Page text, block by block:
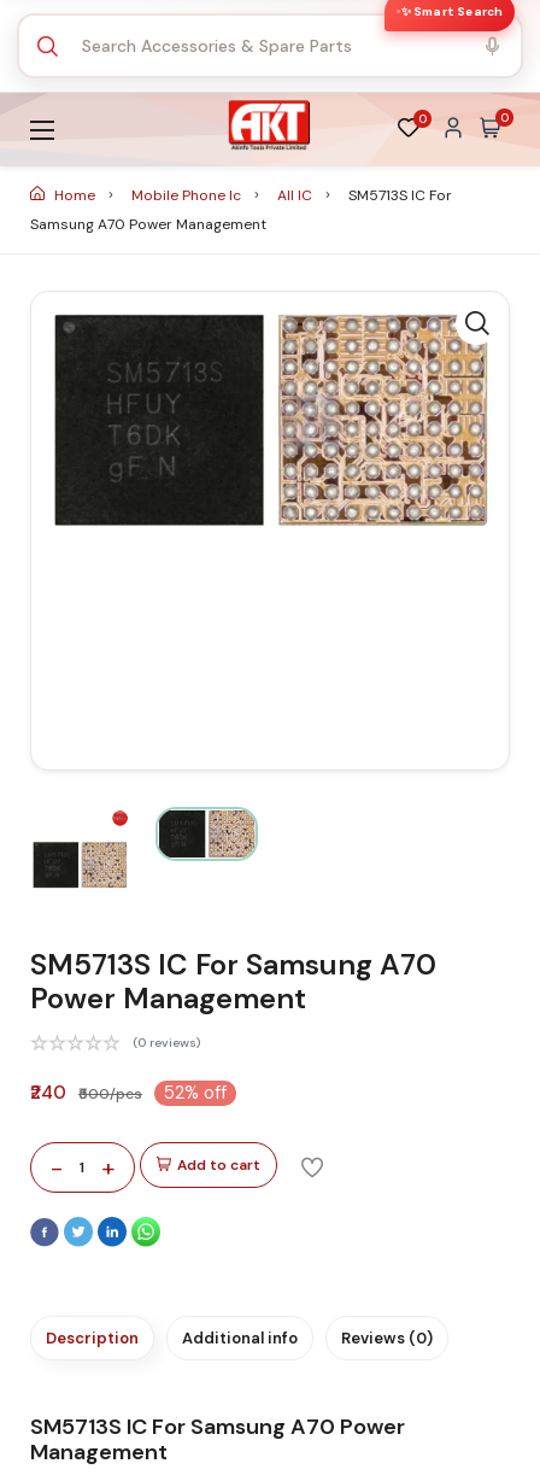
✨ Smart Search
0 0
Home Mobile Phone Ic All IC
SM5713S IC For
Samsung A70 Power Management
SM5713S IC For Samsung A70
Power Management
(0 reviews)
₹240 ₹500/pcs 52% off
- 1 + Add to cart
Description Additional info Reviews (0)
SM5713S IC For Samsung A70 Power
Management